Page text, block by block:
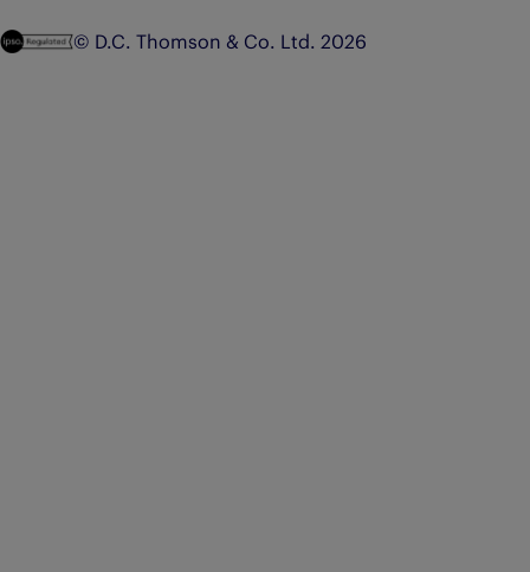
© D.C. Thomson & Co. Ltd. 2026